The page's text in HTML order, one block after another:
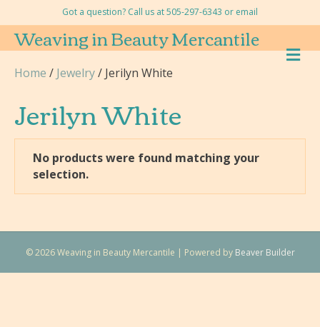
Got a question? Call us at 505-297-6343 or email
Weaving in Beauty Mercantile M
E
Home / Jewelry/ Jerilyn White
Jerilyn White
No products were found matching your
selection.
© 2026 Weaving in Beauty Mercantile | Powered by Beaver Builder